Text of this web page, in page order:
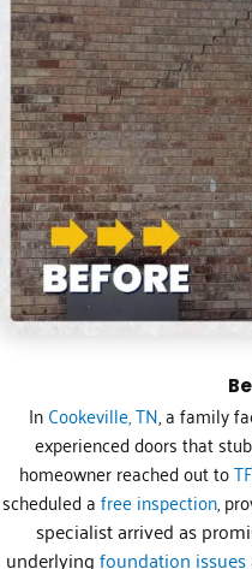
InCookeville, TN, a family
experienced doors that
homeowner reached out to
scheduled afree inspection,
specialist arrived as
underlyingfoundation issues